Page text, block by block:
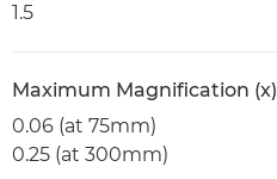
1.5
Maximum Magnification (x)
0.06 (at 75mm)
0.25 (at 300mm)